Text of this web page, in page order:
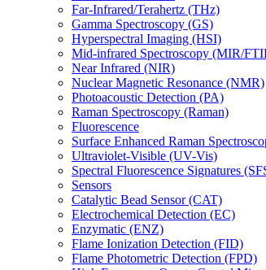
Far-Infrared/Terahertz (THz)
Gamma Spectroscopy (GS)
Hyperspectral Imaging (HSI)
Mid-infrared Spectroscopy (MIR/
Near Infrared (NIR)
Nuclear Magnetic Resonance (NMR)
Photoacoustic Detection (PA)
Raman Spectroscopy (Raman)
Fluorescence
Surface Enhanced Raman
Ultraviolet-Visible (UV-Vis)
Spectral Fluorescence Signatures
Sensors
Catalytic Bead Sensor (CAT)
Electrochemical Detection (EC)
Enzymatic (ENZ)
Flame Ionization Detection (FID)
Flame Photometric Detection (FPD)